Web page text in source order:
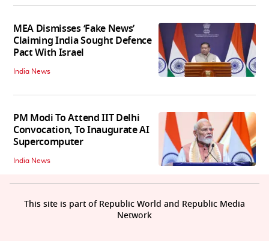
MEA Dismisses ‘Fake News’
Claiming India Sought Defence
Pact With Israel
India News
PM Modi To Attend IIT Delhi
Convocation, To Inaugurate AI
Supercomputer
India News
This site is part of Republic World and Republic Media
Network